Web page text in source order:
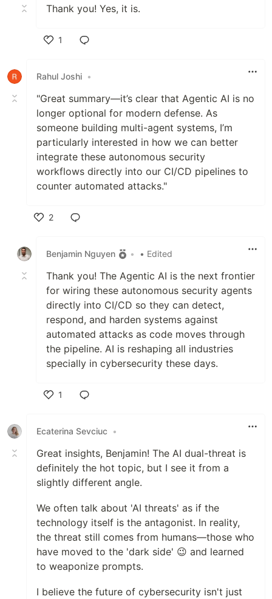
Thank you! Yes, it is.
1
Rahul Joshi •
"Great summary—it’s clear that Agentic AI is no
longer optional for modern defense. As
someone building multi-agent systems, I’m
particularly interested in how we can better
integrate these autonomous security
workflows directly into our CI/CD pipelines to
counter automated attacks."
2
Benjamin Nguyen
• • Edited
Thank you! The Agentic AI is the next frontier
for wiring these autonomous security agents
directly into CI/CD so they can detect,
respond, and harden systems against
automated attacks as code moves through
the pipeline. AI is reshaping all industries
specially in cybersecurity these days.
1
Ecaterina Sevciuc •
Great insights, Benjamin! The AI dual-threat is
definitely the hot topic, but I see it from a
slightly different angle.
​We often talk about 'AI threats' as if the
technology itself is the antagonist. In reality,
the threat still comes from humans—those who
have moved to the 'dark side' 😉 and learned
to weaponize prompts.
​I believe the future of cybersecurity isn't just